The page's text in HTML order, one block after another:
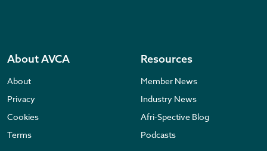
About AVCA
About
Privacy
Cookies
Terms
Resources
Member News
Industry News
Afri-Spective Blog
Podcasts